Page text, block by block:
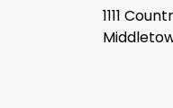
1111